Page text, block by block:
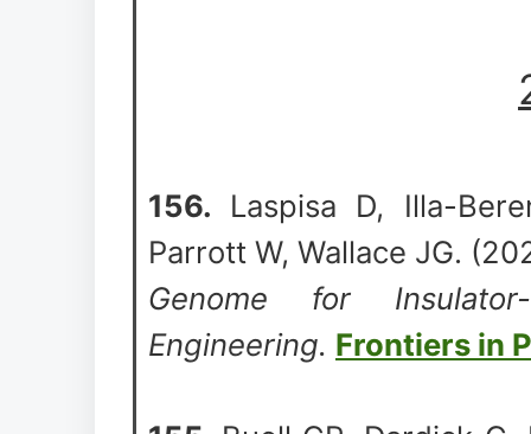
156. Laspisa D, Illa-
Parrott W, Wallace JG.
Genome for
Engineering. Frontiers in